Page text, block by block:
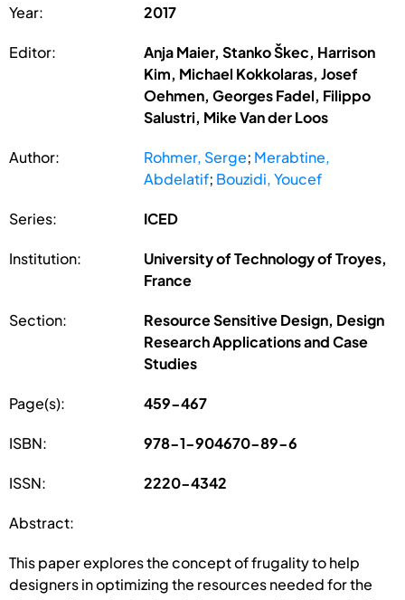
Year: 2017
Editor:
Anja Maier, Stanko Škec, Harrison
Kim, Michael Kokkolaras, Josef
Oehmen, Georges Fadel, Filippo
Salustri, Mike Van der Loos
Author: Rohmer, Serge; Merabtine,
Abdelatif; Bouzidi, Youcef
Series: ICED
Institution:
University of Technology of Troyes,
France
Section:
Resource Sensitive Design, Design
Research Applications and Case
Studies
Page(s): 459-467
ISBN: 978-1-904670-89-6
ISSN: 2220-4342
Abstract:
This paper explores the concept of frugality to help
designers in optimizing the resources needed for the